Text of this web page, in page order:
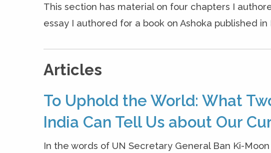
This section has material on four chapters I
essay I authored for a book on Ashoka published
Articles
To Uphold the World: What
India Can Tell Us about Our
In the words of UN Secretary General Ban Ki-